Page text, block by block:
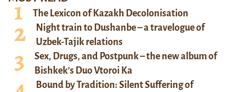
The Lexicon of Kazakh Decolonisation
Night train to Dushanbe – a travelogue of
Uzbek-Tajik relations
Sex, Drugs, and Postpunk – the new album of
Bishkek’s Duo Vtoroi Ka
Bound by Tradition: Silent Suffering of